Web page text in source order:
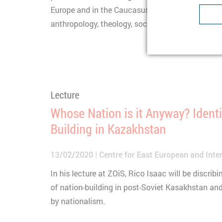
Europe and in the Caucasus from different
anthropology, theology, sociology.
Lecture
Whose Nation is it Anyway?
Building in Kazakhstan
13/02/2020
Centre for East European and
In his lecture at ZOiS, Rico Isaac will be
of nation-building in post-Soviet Kasakhstan
by nationalism.
Lifetime
Type
Lifetime
Type